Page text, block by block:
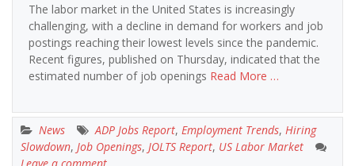
The labor market in the United States is increasingly
challenging, with a decline in demand for workers and job
postings reaching their lowest levels since the pandemic.
Recent figures, published on Thursday, indicated that the
estimated number of job openings Read More …
News ADP Jobs Report, Employment Trends, Hiring
Slowdown, Job Openings, JOLTS Report, US Labor Market